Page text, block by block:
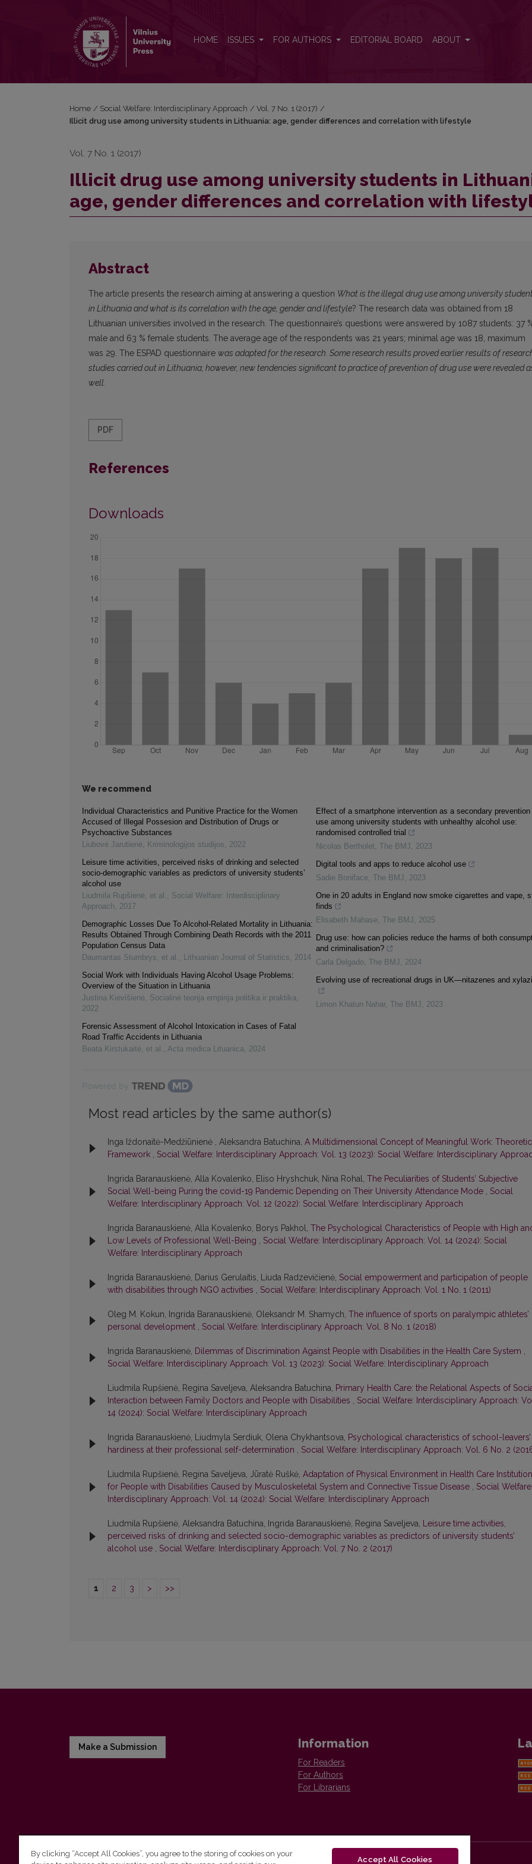
HOME ISSUES FOR AUTHORS EDITORIAL BOARD ABOUT
Home / Social Welfare: Interdisciplinary Approach / Vol. 7 No. 1 (2017) /
Illicit drug use among university students in Lithuania: age, gender differences and correlation with lifestyle
Vol. 7 No. 1 (2017)
Illicit drug use among university students in
age, gender differences and correlation with
Abstract
The article presents the research aiming at answering a question What is the illegal drug use among university
in Lithuania and what is its correlation with the age, gender and lifestyle? The research data was obtained from 18
Lithuanian universities involved in the research. The questionnaire’s questions were answered by 1087 students: 37
male and 63 % female students. The average age of the respondents was 21 years; minimal age was 18, maximum
was 29. The ESPAD questionnaire was adapted for the research. Some research results proved earlier results of
studies carried out in Lithuania; however, new tendencies significant to practice of prevention of drug use were revealed
well.
PDF
References
Downloads
We recommend
Individual Characteristics and Punitive Practice for the Women
Accused of Illegal Possesion and Distribution of Drugs or
Psychoactive Substances
Liubovė Jarutienė, Kriminologijos studijos, 2022
Leisure time activities, perceived risks of drinking and selected
socio-demographic variables as predictors of university students’
alcohol use
Liudmila Rupšienė, et al. , Social Welfare: Interdisciplinary
Approach, 2017
Demographic Losses Due To Alcohol-Related Mortality in Lithuania:
Results Obtained Through Combining Death Records with the 2011
Population Census Data
Daumantas Stumbrys, et al. , Lithuanian Journal of Statistics, 2014
Social Work with Individuals Having Alcohol Usage Problems:
Overview of the Situation in Lithuania
Justina Kievišienė, Socialinė teorija empirija politika ir praktika,
2022
Forensic Assessment of Alcohol Intoxication in Cases of Fatal
Road Traffic Accidents in Lithuania
Beata Kirstukaitė, et al. , Acta medica Lituanica, 2024
Effect of a smartphone intervention as a secondary prevention
use among university students with unhealthy alcohol use:
randomised controlled trial
Nicolas Bertholet, The BMJ , 2023
Digital tools and apps to reduce alcohol use
Sadie Boniface, The BMJ , 2023
One in 20 adults in England now smoke cigarettes and vape,
finds
Elisabeth Mahase, The BMJ , 2025
Drug use: how can policies reduce the harms of both
and criminalisation?
Carla Delgado, The BMJ , 2024
Evolving use of recreational drugs in UK—nitazenes and
Limon Khatun Nahar, The BMJ , 2023
Most read articles by the same author(s)
Inga Iždonaitė-Medžiūnienė , Aleksandra Batuchina, A Multidimensional Concept of Meaningful Work:
Framework , Social Welfare: Interdisciplinary Approach: Vol. 13 (2023): Social Welfare: Interdisciplinary
Ingrida Baranauskienė, Alla Kovalenko, Eliso Hryshchuk, Nina Rohal, The Peculiarities of Students’ Subjective
Social Well-being Puring the covid-19 Pandemic Depending on Their University Attendance Mode , Social
Welfare: Interdisciplinary Approach: Vol. 12 (2022): Social Welfare: Interdisciplinary Approach
Ingrida Baranauskienė, Alla Kovalenko, Borys Pakhol, The Psychological Characteristics of People with High
Low Levels of Professional Well-Being , Social Welfare: Interdisciplinary Approach: Vol. 14 (2024): Social
Welfare: Interdisciplinary Approach
Ingrida Baranauskienė, Darius Gerulaitis, Liuda Radzevičienė, Social empowerment and participation of people
with disabilities through NGO activities , Social Welfare: Interdisciplinary Approach: Vol. 1 No. 1 (2011)
Oleg M. Kokun, Ingrida Baranauskienė, Oleksandr M. Shamych, The influence of sports on paralympic athletes’
personal development , Social Welfare: Interdisciplinary Approach: Vol. 8 No. 1 (2018)
Ingrida Baranauskienė, Dilemmas of Discrimination Against People with Disabilities in the Health Care System ,
Social Welfare: Interdisciplinary Approach: Vol. 13 (2023): Social Welfare: Interdisciplinary Approach
Liudmila Rupšienė, Regina Saveljeva, Aleksandra Batuchina, Primary Health Care: the Relational Aspects of
Interaction between Family Doctors and People with Disabilities , Social Welfare: Interdisciplinary Approach:
14 (2024): Social Welfare: Interdisciplinary Approach
Ingrida Baranauskienė, Liudmyla Serdiuk, Olena Chykhantsova, Psychological characteristics of school-leavers’
hardiness at their professional self-determination , Social Welfare: Interdisciplinary Approach: Vol. 6 No. 2
Liudmila Rupšienė, Regina Saveljeva, Jūratė Ruškė, Adaptation of Physical Environment in Health Care
for People with Disabilities Caused by Musculoskeletal System and Connective Tissue Disease , Social Welfare:
Interdisciplinary Approach: Vol. 14 (2024): Social Welfare: Interdisciplinary Approach
Liudmila Rupšienė, Aleksandra Batuchina, Ingrida Baranauskienė, Regina Saveljeva, Leisure time activities,
perceived risks of drinking and selected socio-demographic variables as predictors of university students’
alcohol use , Social Welfare: Interdisciplinary Approach: Vol. 7 No. 2 (2017)
1 2 3 > >>
Make a Submission Information
For Readers
For Authors
For Librarians
By clicking “Accept All Cookies”, you agree to the storing of cookies on your
Accept All Cookies